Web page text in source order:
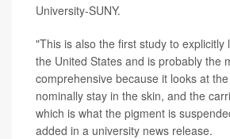
University-SUNY.
"This is also the first study to explicitly
the United States and is probably the
comprehensive because it looks at
nominally stay in the skin, and the
which is what the pigment is
added in a university news release.